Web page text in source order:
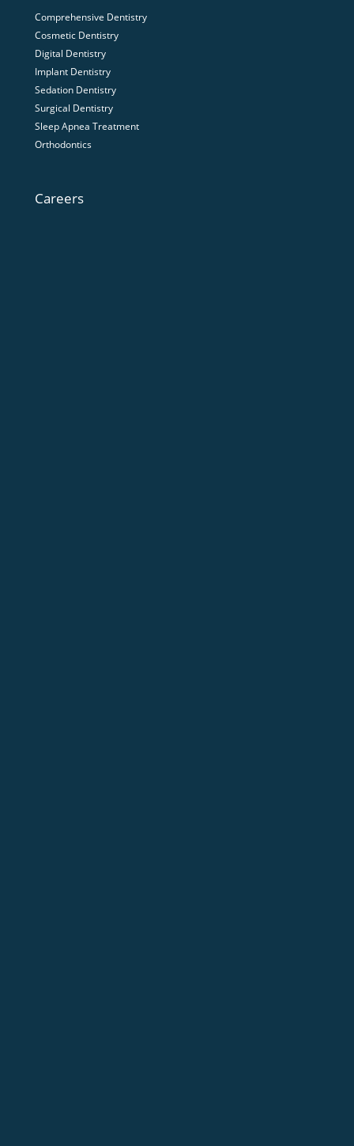
Comprehensive Dentistry
Cosmetic Dentistry
Digital Dentistry
Implant Dentistry
Sedation Dentistry
Surgical Dentistry
Sleep Apnea Treatment
Orthodontics
Careers